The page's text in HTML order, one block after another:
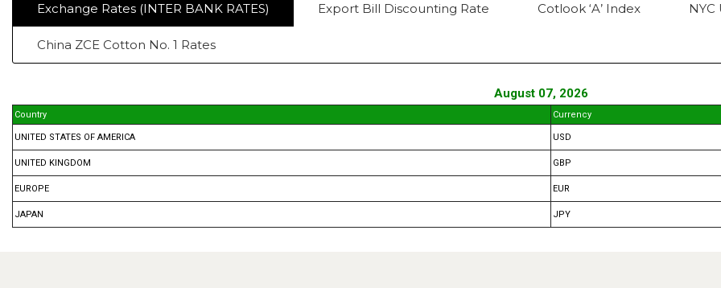
Exchange Rates (INTER BANK RATES) Export Bill Discounting Rate Cotlook ‘A’ Index NYC
China ZCE Cotton No. 1 Rates
August 07, 2026
Country Currency
UNITED STATES OF AMERICA USD
UNITED KINGDOM GBP
EUROPE EUR
JAPAN JPY